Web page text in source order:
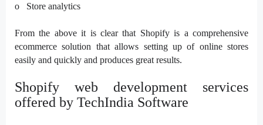
o Store analytics
From the above it is clear that Shopify is a comprehensive
ecommerce solution that allows setting up of online stores
easily and quickly and produces great results.
Shopify web development services
offered by TechIndia Software